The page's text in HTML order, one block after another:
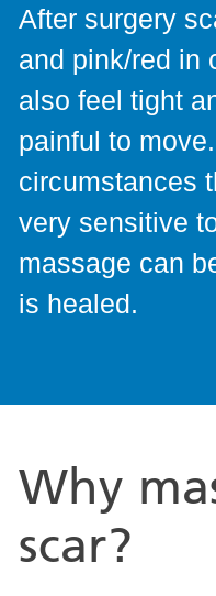
After surgery
and pink/red in
also feel tight
painful to
circumstances
very sensitive
massage can
is healed.
Why
scar?